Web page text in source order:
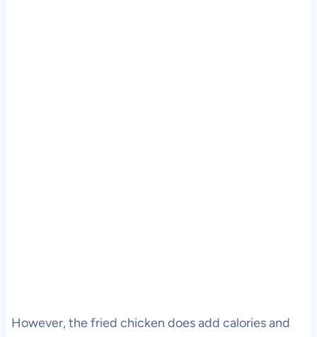
However, the fried chicken does add calories and